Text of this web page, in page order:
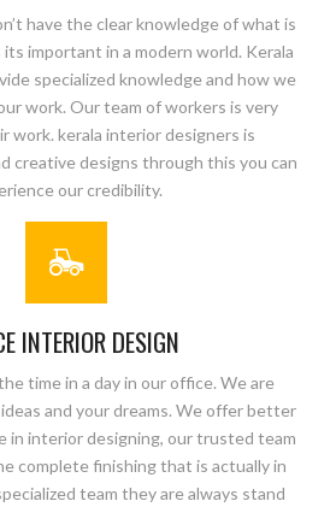
have the clear knowledge of what is
important in a modern world. Kerala
specialized knowledge and how we
work. Our team of workers is very
work. kerala interior designers is
creative designs through this you can
our credibility.
INTERIOR DESIGN
time in a day in our office. We are
and your dreams. We offer better
in interior designing, our trusted team
complete finishing that is actually in
team they are always stand